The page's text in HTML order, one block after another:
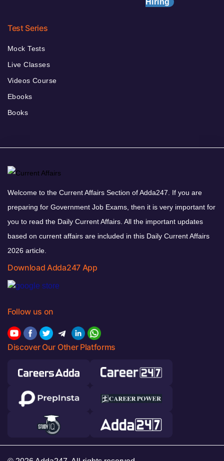
Test Series
Mock Tests
Live Classes
Videos Course
Ebooks
Books
Welcome to the Current Affairs Section of Adda247. If you are
preparing for Government Job Exams, then it is very important for
you to read the Daily Current Affairs. All the important updates
based on current affairs are included in this Daily Current Affairs
2026 article.
Download Adda247 App
Follow us on
Discover Our Other Platforms